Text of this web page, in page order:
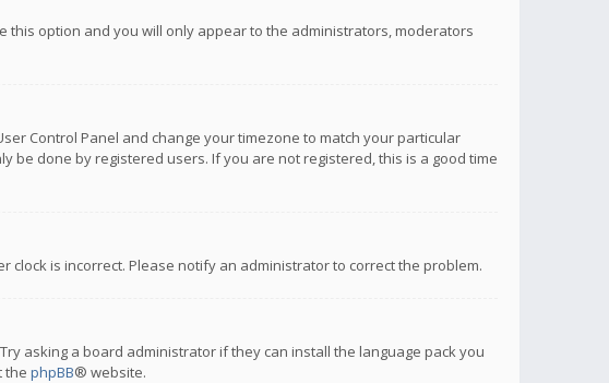
this option and you will only appear to the administrators, moderators
Control Panel and change your timezone to match your particular
be done by registered users. If you are not registered, this is a good time
is incorrect. Please notify an administrator to correct the problem.
asking a board administrator if they can install the language pack you
the phpBB® website.